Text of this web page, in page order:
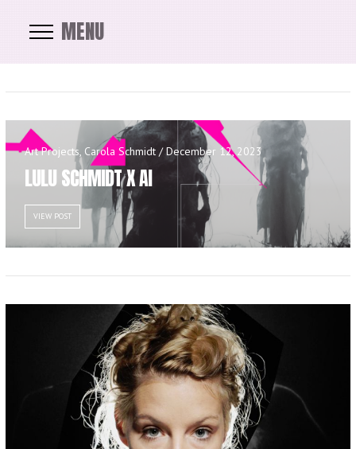
MENU
Art Projects, Carola Schmidt / December 12, 2023
LULU SCHMIDT X AI
VIEW POST